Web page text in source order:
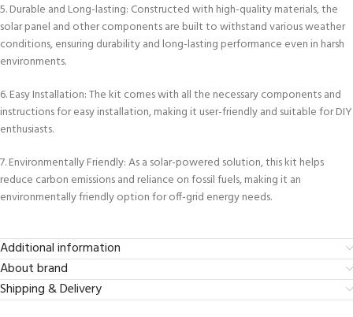
5. Durable and Long-lasting: Constructed with high-quality materials, the
solar panel and other components are built to withstand various weather
conditions, ensuring durability and long-lasting performance even in harsh
environments.
6. Easy Installation: The kit comes with all the necessary components and
instructions for easy installation, making it user-friendly and suitable for DIY
enthusiasts.
7. Environmentally Friendly: As a solar-powered solution, this kit helps
reduce carbon emissions and reliance on fossil fuels, making it an
environmentally friendly option for off-grid energy needs.
Additional information
About brand
Shipping & Delivery